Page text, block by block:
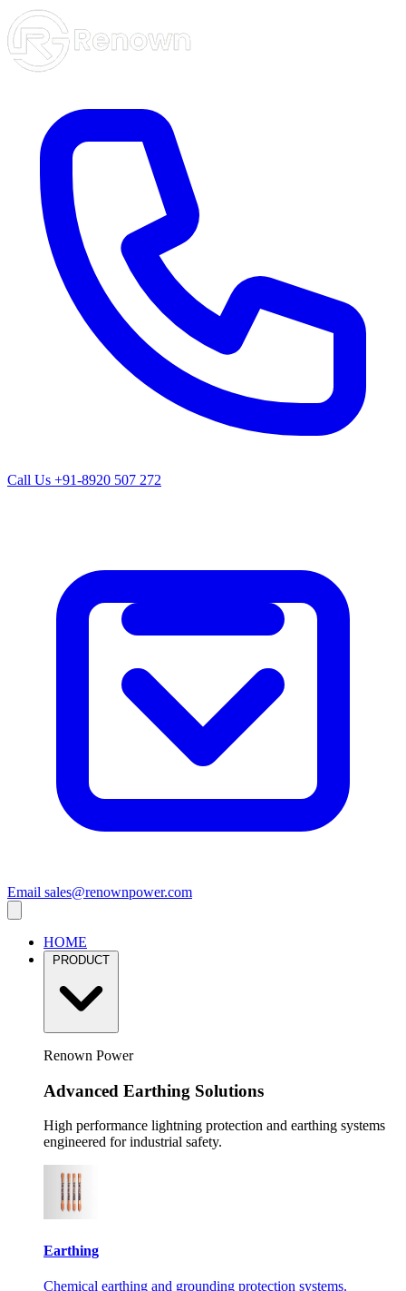
Call Us +91-8920 507 272
Email sales@renownpower.com
HOME
PRODUCT
Renown Power
Advanced Earthing Solutions
High performance lightning protection and earthing systems
engineered for industrial safety.
Earthing
Chemical earthing and grounding protection systems.